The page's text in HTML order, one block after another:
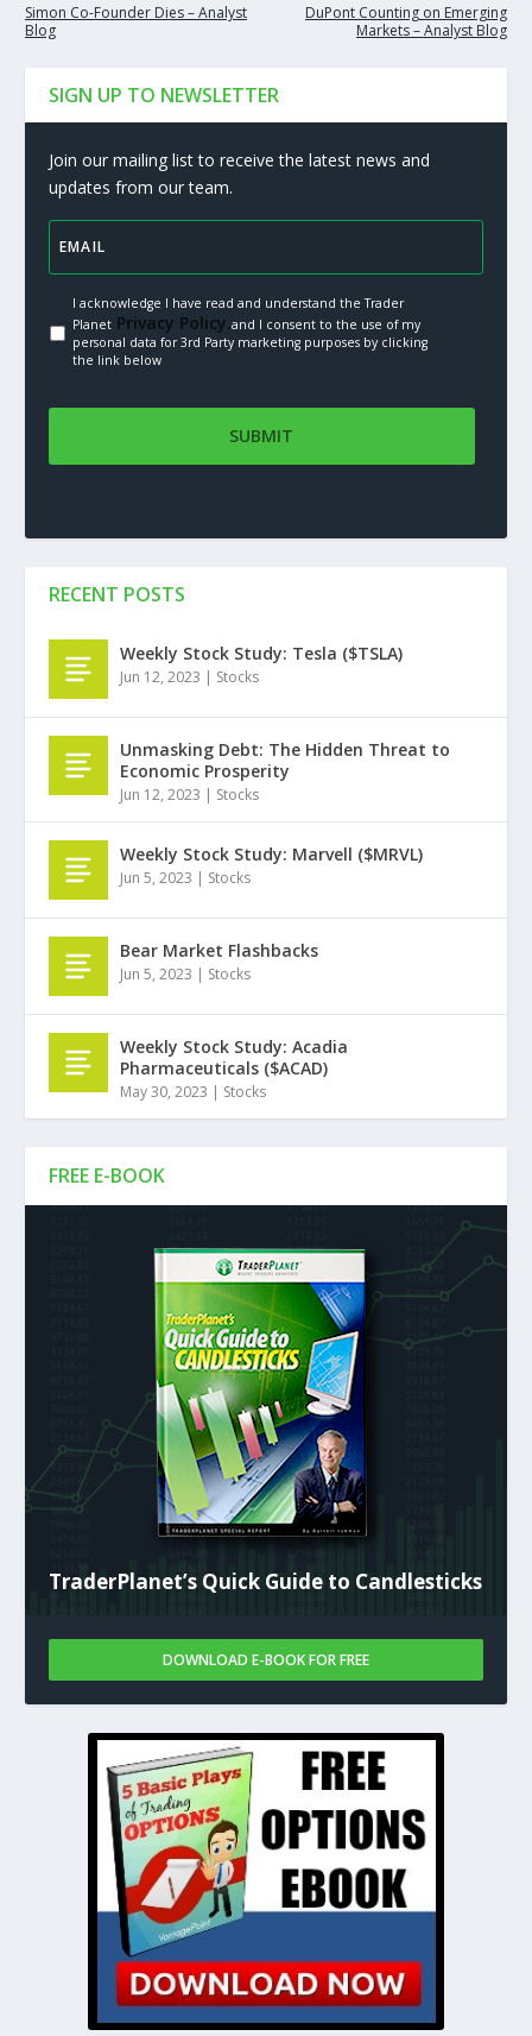
Simon Co-Founder Dies – Analyst
Blog
DuPont Counting on Emerging
Markets – Analyst Blog
SIGN UP TO NEWSLETTER
Join our mailing list to receive the latest news and
updates from our team.
I acknowledge I have read and understand the Trader
PlanetPrivacy Policy.and I consent to the use of my
personal data for 3rd Party marketing purposes by clicking
the link below
FREE E-BOOK
TraderPlanet’s Quick Guide to Candlesticks
DOWNLOAD E-BOOK FOR FREE
RECENT POSTS
Weekly Stock Study: Tesla ($TSLA)
Jun 12, 2023 | Stocks
Unmasking Debt: The Hidden Threat to
Economic Prosperity
Jun 12, 2023 | Stocks
Weekly Stock Study: Marvell ($MRVL)
Jun 5, 2023 | Stocks
Bear Market Flashbacks
Jun 5, 2023 | Stocks
Weekly Stock Study: Acadia
Pharmaceuticals ($ACAD)
May 30, 2023 | Stocks